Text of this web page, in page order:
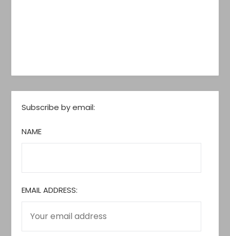
Subscribe by email:
NAME
EMAIL ADDRESS: